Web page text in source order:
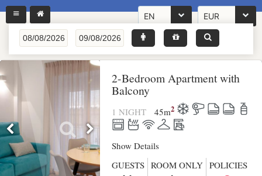
EN EUR
2-Bedroom Apartment with
Balcony
1 NIGHT 45m2
Show Details
GUESTS ROOM ONLY POLICIES